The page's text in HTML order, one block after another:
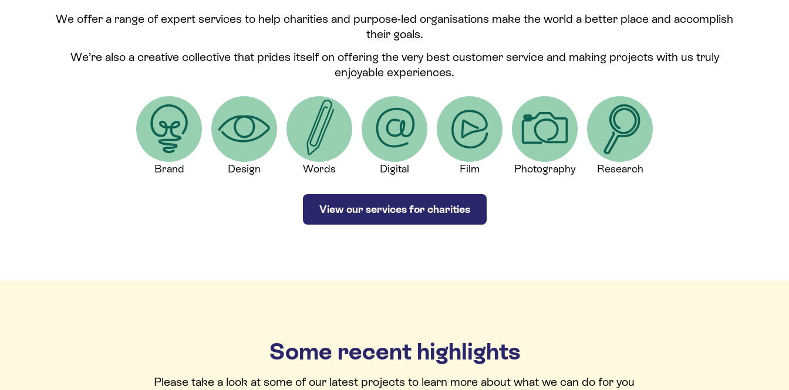
We offer a range of expert services to help charities and purpose-led organisations make the world a better place and accomplish
their goals.
We’re also a creative collective that prides itself on offering the very best customer service and making projects with us truly
enjoyable experiences.
Brand Design Words Digital Film Photography Research
View our services for charities
Some recent highlights
Please take a look at some of our latest projects to learn more about what we can do for you